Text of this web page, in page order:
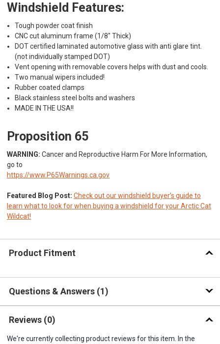
Windshield Features:
Tough powder coat finish
CNC cut aluminum frame (1/8" Thick)
DOT certified laminated automotive glass with anti glare tint.
(not individually stamped DOT)
Vent opening with removable covers helps with dust and cools.
Two manual wipers included!
Rubber coated clamps
Black stainless steel bolts and washers
MADE IN THE USA!!
Proposition 65
WARNING: Cancer and Reproductive Harm For More Information,
go to
https://www.P65Warnings.ca.gov
Featured Blog Post: Check out our windshield buyer’s guide to
learn what to look for when buying a windshield for your Arctic Cat
Wildcat!
Product Fitment
Questions & Answers 1
Reviews (0)
We're currently collecting product reviews for this item. In the